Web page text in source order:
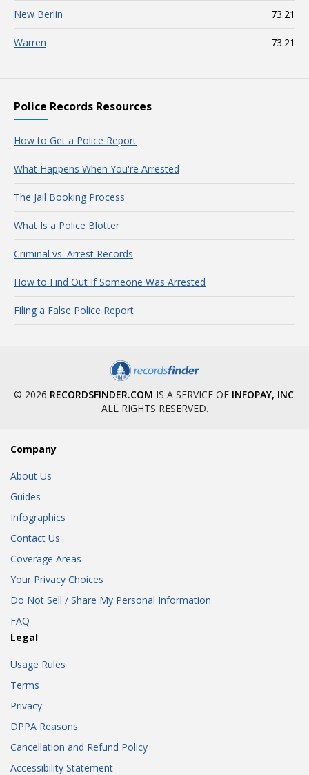
New Berlin 73.21
Warren 73.21
Police Records Resources
How to Get a Police Report
What Happens When You're Arrested
The Jail Booking Process
What Is a Police Blotter
Criminal vs. Arrest Records
How to Find Out If Someone Was Arrested
Filing a False Police Report
© 2026 RECORDSFINDER.COM IS A SERVICE OF INFOPAY, INC.
ALL RIGHTS RESERVED.
Company
About Us
Guides
Infographics
Contact Us
Coverage Areas
Your Privacy Choices
Do Not Sell / Share My Personal Information
FAQ
Legal
Usage Rules
Terms
Privacy
DPPA Reasons
Cancellation and Refund Policy
Accessibility Statement